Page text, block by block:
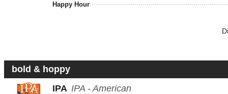
Happy Hour
bold & hoppy
IPA IPA - American